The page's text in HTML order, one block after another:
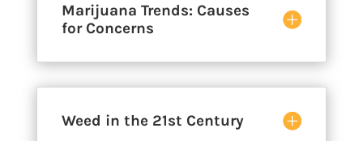
Marijuana Trends: Causes
for Concerns
Weed in the 21st Century